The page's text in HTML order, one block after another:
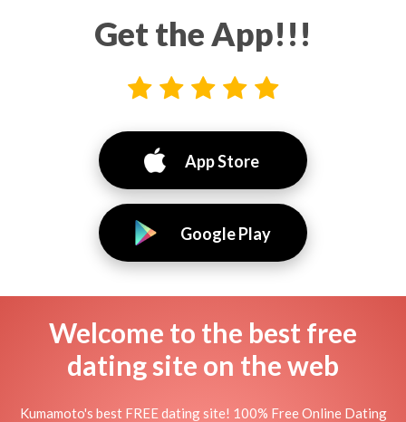
Get the App!!!
App Store
Google Play
Welcome to the best free
dating site on the web
Kumamoto's best FREE dating site! 100% Free Online Dating